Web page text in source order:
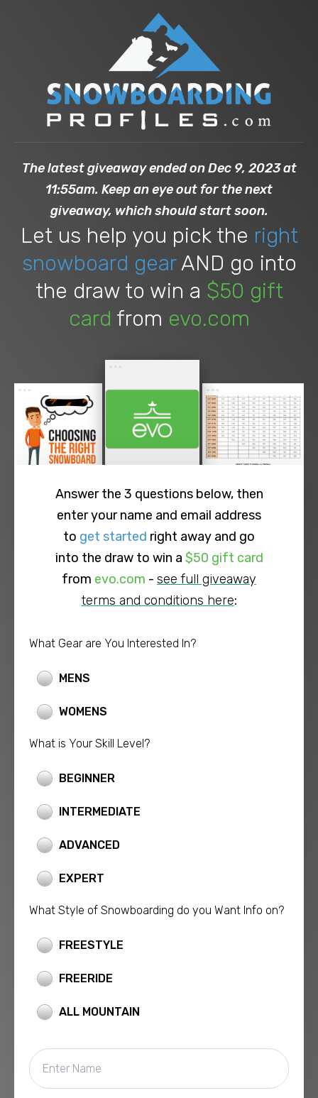
The latest giveaway ended on Dec 9, 2023 at
11:55am. Keep an eye out for the next
giveaway, which should start soon.
Let us help you pick the right
snowboard gearAND go into
the draw to win a $50 gift
card from evo.com
Answer the 3 questions below, then
enter your name and email address
to get started right away and go
into the draw to win a $50 gift card
from evo.com - see full giveaway
terms and conditions here:
What Gear are You Interested In?
MENS
WOMENS
What is Your Skill Level?
BEGINNER
INTERMEDIATE
ADVANCED
EXPERT
What Style of Snowboarding do you Want Info on?
FREESTYLE
FREERIDE
ALL MOUNTAIN